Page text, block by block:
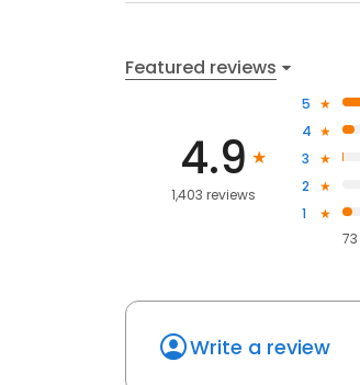
Featured reviews
4.9
1,403 reviews
5
4
3
2
1
73
Write a review